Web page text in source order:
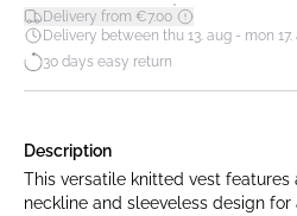
Delivery from €7.00*
Delivery between thu 13. aug - mon 17.
30 days easy return
Description
This versatile knitted vest
neckline and sleeveless design